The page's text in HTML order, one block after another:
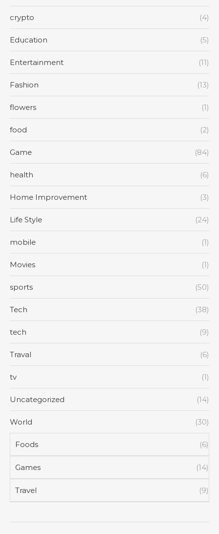
crypto (4)
Education (5)
Entertainment (11)
Fashion (13)
flowers (1)
food (2)
Game (84)
health (6)
Home Improvement (3)
Life Style (24)
mobile (1)
Movies (1)
sports (50)
Tech (38)
tech (9)
Traval (6)
tv (1)
Uncategorized (14)
World (30)
Foods (6)
Games (14)
Travel (9)